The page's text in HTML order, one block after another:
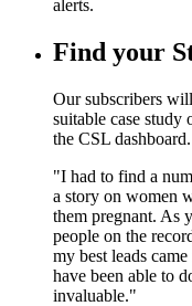
alerts.
Find your
Our subscribers
suitable case study
the CSL dashboard.
"I had to find a
a story on women
them pregnant. As
people on the
my best leads
have been able to
invaluable."